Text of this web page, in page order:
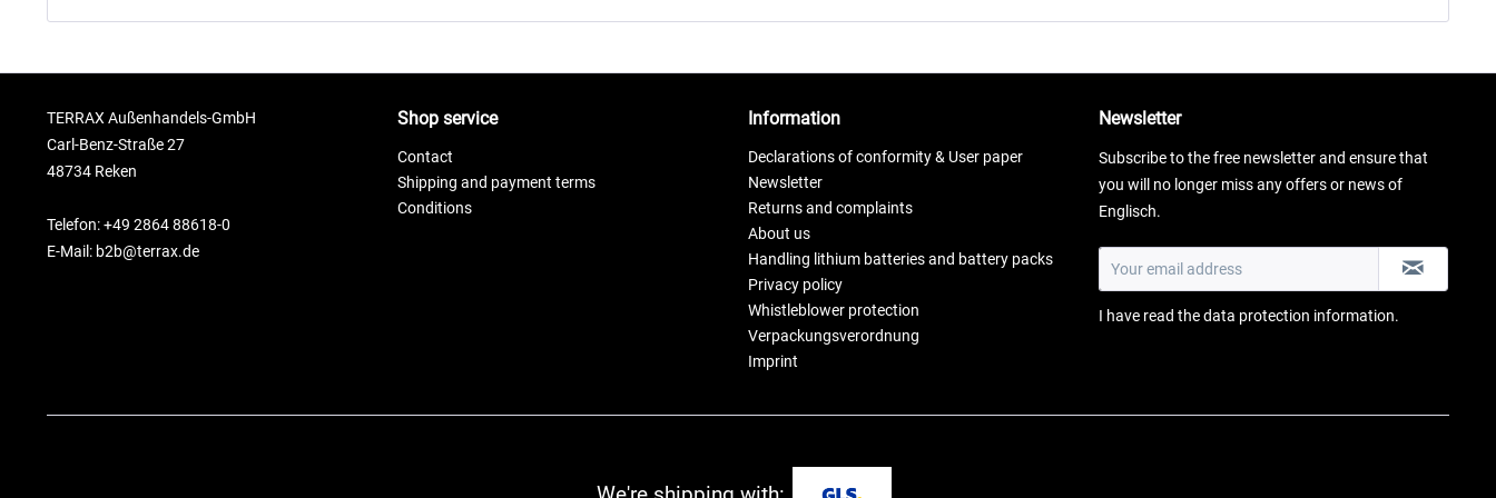
TERRAX Außenhandels-GmbH
Carl-Benz-Straße 27
48734 Reken
Telefon: +49 2864 88618-0
E-Mail: b2b@terrax.de
Shop service
Contact
Shipping and payment terms
Conditions
Information
Declarations of conformity & User paper
Newsletter
Returns and complaints
About us
Handling lithium batteries and battery packs
Privacy policy
Whistleblower protection
Verpackungsverordnung
Imprint
Newsletter
Subscribe to the free newsletter and ensure that
you will no longer miss any offers or news of
Englisch.
I have read thedata protection information.